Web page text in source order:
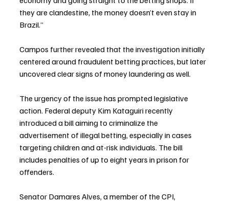
they are clandestine, the money doesn’t even stay in
Brazil.”
Campos further revealed that the investigation initially
centered around fraudulent betting practices, but later
uncovered clear signs of money laundering as well.
The urgency of the issue has prompted legislative
action. Federal deputy Kim Kataguiri recently
introduced a bill aiming to criminalize the
advertisement of illegal betting, especially in cases
targeting children and at-risk individuals. The bill
includes penalties of up to eight years in prison for
offenders.
Senator Damares Alves, a member of the CPI,